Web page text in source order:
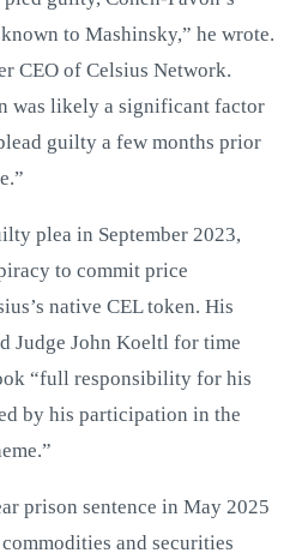
to Mashinsky,” he wrote.
CEO of Celsius Network.
was likely a significant factor
guilty a few months prior
plea in September 2023,
to commit price
native CEL token. His
Judge John Koeltl for time
“full responsibility for his
by his participation in the
prison sentence in May 2025
and securities